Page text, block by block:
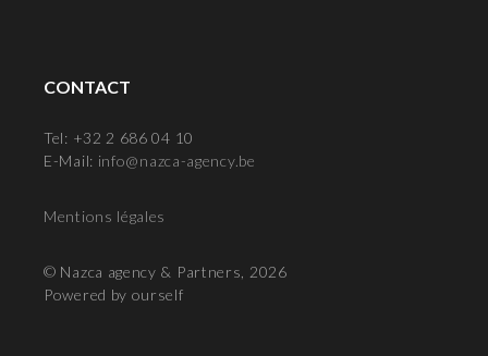
CONTACT
Tel: +32 2 686 04 10
E-Mail: info@nazca-agency.be
Mentions légales
© Nazca agency & Partners, 2026
Powered by ourself